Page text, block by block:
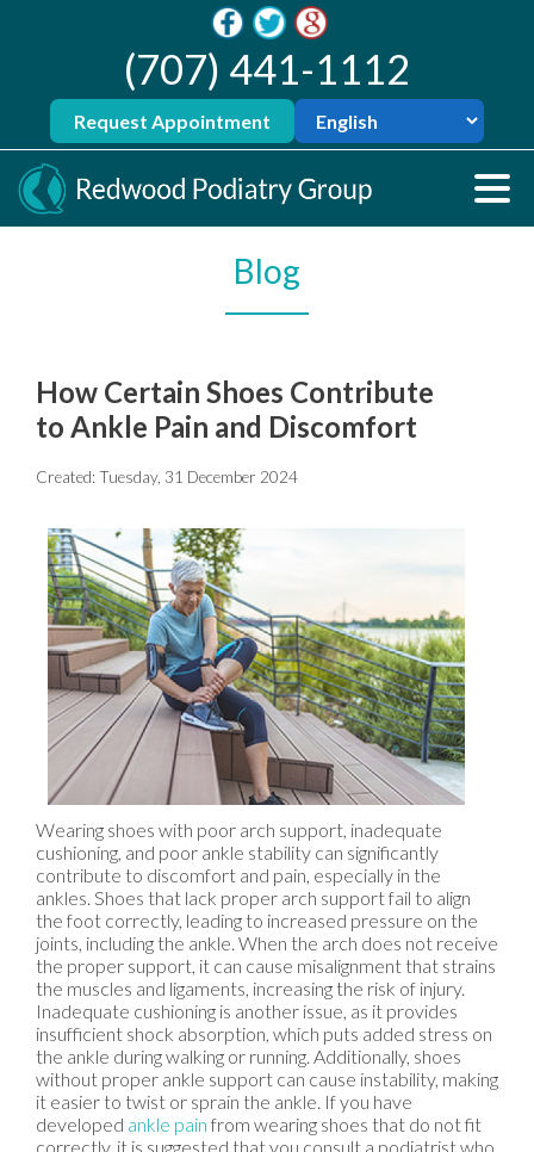
(707) 441-1112
Request Appointment
Blog
How Certain Shoes Contribute
to Ankle Pain and Discomfort
Created:Tuesday, 31 December 2024
Wearing shoes with poor arch support, inadequate
cushioning, and poor ankle stability can significantly
contribute to discomfort and pain, especially in the
ankles. Shoes that lack proper arch support fail to align
the foot correctly, leading to increased pressure on the
joints, including the ankle. When the arch does not receive
the proper support, it can cause misalignment that strains
the muscles and ligaments, increasing the risk of injury.
Inadequate cushioning is another issue, as it provides
insufficient shock absorption, which puts added stress on
the ankle during walking or running. Additionally, shoes
without proper ankle support can cause instability, making
it easier to twist or sprain the ankle. If you have
developed ankle pain from wearing shoes that do not fit
correctly, it is suggested that you consult a podiatrist who